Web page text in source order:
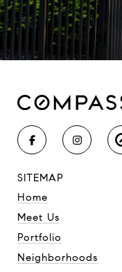
SITEMAP
Home
Meet Us
Portfolio
Neighborhoods